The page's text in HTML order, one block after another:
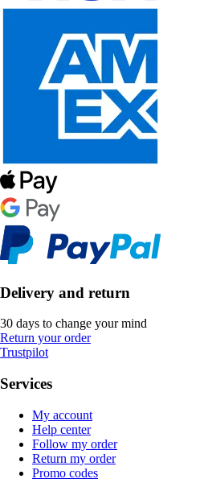
Delivery and return
30 days to change your mind
Return your order
Trustpilot
Services
My account
Help center
Follow my order
Return my order
Promo codes